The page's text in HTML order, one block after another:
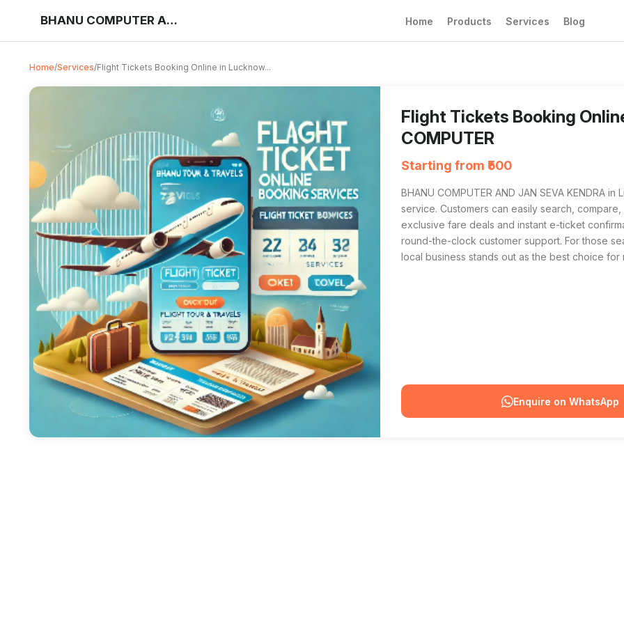
BHANU COMPUTER AND JAN SEVA KENDRA Home Products Services Blog
Home/Services/Flight Tickets Booking Online in Lucknow...
Flight Tickets Booking
COMPUTER
Flight Tickets Booking Online from
Starting from ₹500
BHANU COMPUTER AND JAN SEVA KENDRA
service. Customers can easily search,
exclusive fare deals and instant e-ticket
round-the-clock customer support. For those
local business stands out as the best choice
For anyone searching 'Flight Tickets
Enquire on WhatsApp